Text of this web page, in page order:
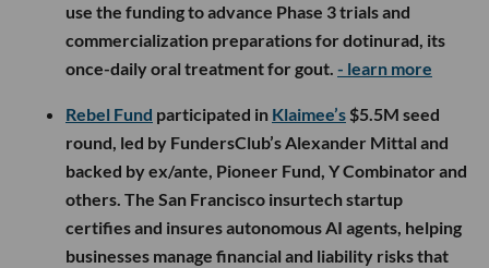
use the funding to advance Phase 3 trials and
commercialization preparations for dotinurad, its
once-daily oral treatment for gout. - learn more
Rebel Fund participated in Klaimee’s $5.5M seed
round, led by FundersClub’s Alexander Mittal and
backed by ex/ante, Pioneer Fund, Y Combinator and
others. The San Francisco insurtech startup
certifies and insures autonomous AI agents, helping
businesses manage financial and liability risks that